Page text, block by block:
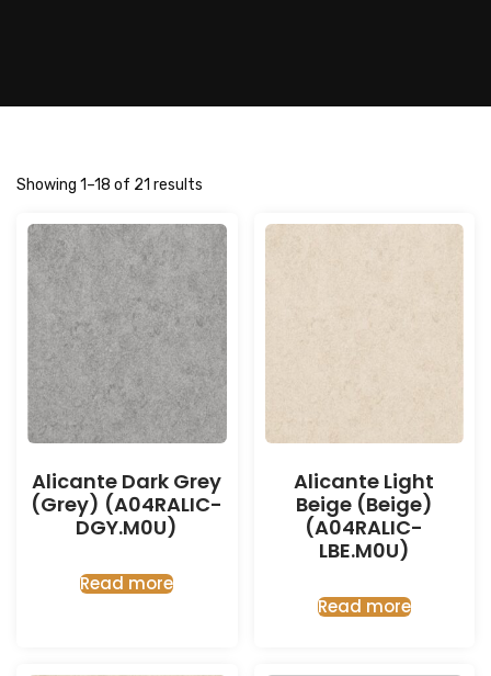
Showing 1–18 of 21 results
Alicante Dark Grey
(Grey) (A04RALIC-
DGY.M0U)
Read more
Alicante Light
Beige (Beige)
(A04RALIC-
LBE.M0U)
Read more